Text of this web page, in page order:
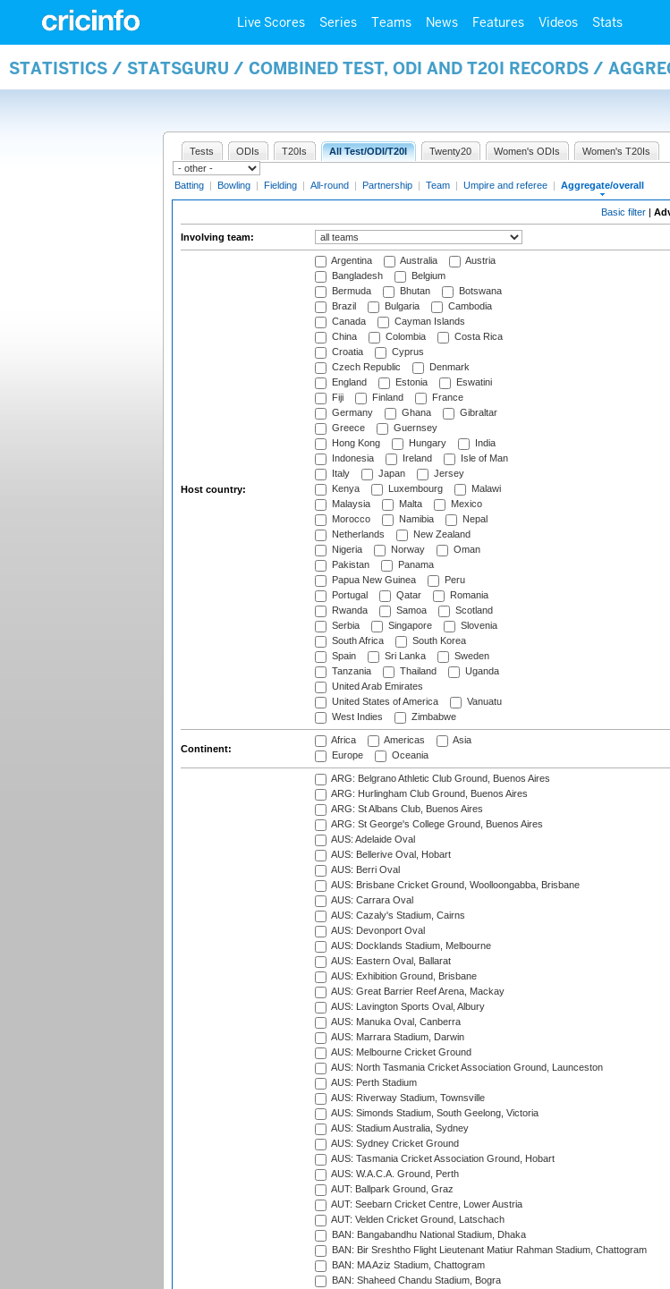
Live Scores Series Teams News Features Videos Stats
STATISTICS / STATSGURU / COMBINED TEST, ODI AND T20I RECORDS /
Tests ODIs T20Is All Test/ODI/T20I Twenty20 Women's ODIs Women's T20Is
Batting | Bowling | Fielding | All-round | Partnership | Team | Umpire and referee | Aggregate/overall
Basic filter |
Involving team:
Host country:
Argentina Australia
Austria
Bangladesh
Belgium
Bermuda
Bhutan
Botswana
Brazil
Bulgaria
Cambodia
Canada
Cayman Islands
China
Colombia
Costa Rica
Croatia
Cyprus
Czech Republic
Denmark
England
Estonia
Eswatini
Fiji
Finland
France
Germany
Ghana
Gibraltar
Greece
Guernsey
Hong Kong
Hungary
India
Indonesia
Ireland
Isle of Man
Italy
Japan
Jersey
Kenya
Luxembourg
Malawi
Malaysia
Malta
Mexico
Morocco
Namibia
Nepal
Netherlands
New Zealand
Nigeria
Norway
Oman
Pakistan
Panama
Papua New Guinea
Peru
Portugal
Qatar
Romania
Rwanda
Samoa
Scotland
Serbia
Singapore
Slovenia
South Africa
South Korea
Spain
Sri Lanka
Sweden
Tanzania
Thailand
Uganda
United Arab Emirates
United States of America
Vanuatu
West Indies
Zimbabwe
Continent:
Africa Americas
Asia
Europe
Oceania
ARG: Belgrano Athletic Club Ground, Buenos Aires
ARG: Hurlingham Club Ground, Buenos Aires
ARG: St Albans Club, Buenos Aires
ARG: St George's College Ground, Buenos Aires
AUS: Adelaide Oval
AUS: Bellerive Oval, Hobart
AUS: Berri Oval
AUS: Brisbane Cricket Ground, Woolloongabba, Brisbane
AUS: Carrara Oval
AUS: Cazaly's Stadium, Cairns
AUS: Devonport Oval
AUS: Docklands Stadium, Melbourne
AUS: Eastern Oval, Ballarat
AUS: Exhibition Ground, Brisbane
AUS: Great Barrier Reef Arena, Mackay
AUS: Lavington Sports Oval, Albury
AUS: Manuka Oval, Canberra
AUS: Marrara Stadium, Darwin
AUS: Melbourne Cricket Ground
AUS: North Tasmania Cricket Association Ground, Launceston
AUS: Perth Stadium
AUS: Riverway Stadium, Townsville
AUS: Simonds Stadium, South Geelong, Victoria
AUS: Stadium Australia, Sydney
AUS: Sydney Cricket Ground
AUS: Tasmania Cricket Association Ground, Hobart
AUS: W.A.C.A. Ground, Perth
AUT: Ballpark Ground, Graz
AUT: Seebarn Cricket Centre, Lower Austria
AUT: Velden Cricket Ground, Latschach
BAN: Bangabandhu National Stadium, Dhaka
BAN: Bir Sreshtho Flight Lieutenant Matiur Rahman Stadium, Chattogram
BAN: MA Aziz Stadium, Chattogram
BAN: Shaheed Chandu Stadium, Bogra